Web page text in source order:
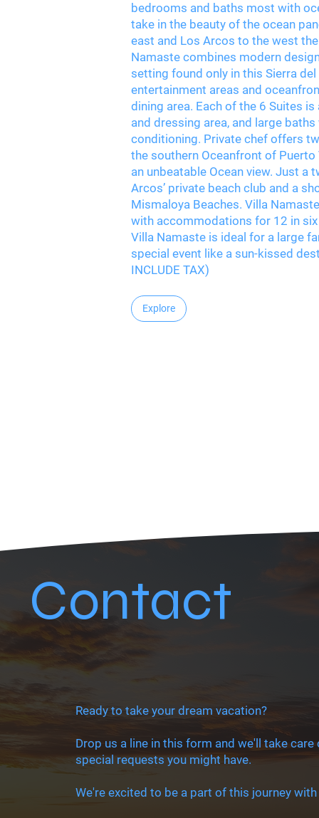
bedrooms and baths most with
take in the beauty of the ocean
east and Los Arcos to the west
Namaste combines modern
setting found only in this Sierra
entertainment areas and
dining area. Each of the 6 Suites
and dressing area, and large
conditioning. Private chef offers
the southern Oceanfront of
an unbeatable Ocean view. Just a
Arcos’ private beach club and a
Mismaloya Beaches. Villa
with accommodations for 12 in
Villa Namaste is ideal for a large
special event like a sun-kissed
INCLUDE TAX)
Explore
Contact
Ready to take your dream vacation?
Drop us a line in this form and we'll take care
special requests you might have.
We're excited to be a part of this journey with